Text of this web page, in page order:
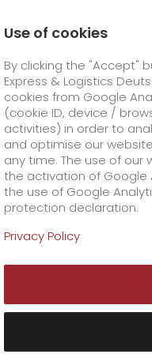
GO! Courier
GO!City
GO!Direct
GO!Same day
GO! Express
GO!Overnight
Prices
GO!Worldwide
GO! Solutions
Business solutions
Dangerous
GO! Value added
Order & Track
Order & Track
Company
GO! is the quality
Use of cookies
By clicking the "Accept"
Express & Logistics
cookies from Google
(cookie ID, device /
activities) in order to
and optimise our
any time. The use of our
the activation of Google
the use of Google
protection declaration.
Privacy Policy